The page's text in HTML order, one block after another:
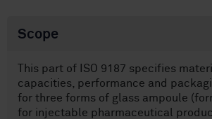
Scope
This part of ISO 9187 specifies
capacities, performance and
for three forms of glass ampoule
for injectable pharmaceutical